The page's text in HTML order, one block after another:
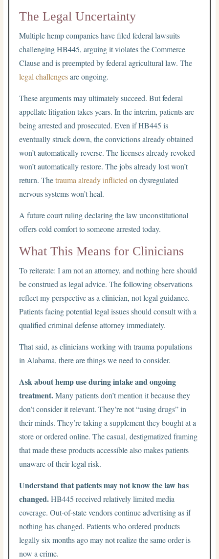
The Legal Uncertainty
Multiple hemp companies have filed federal lawsuits
challenging HB445, arguing it violates the Commerce
Clause and is preempted by federal agricultural law. The
legal challengesare ongoing.
These arguments may ultimately succeed. But federal
appellate litigation takes years. In the interim, patients are
being arrested and prosecuted. Even if HB445 is
eventually struck down, the convictions already obtained
won’t automatically reverse. The licenses already revoked
won’t automatically restore. The jobs already lost won’t
return. Thetrauma already inflicted on dysregulated
nervous systems won’t heal.
A future court ruling declaring the law unconstitutional
offers cold comfort to someone arrested today.
What This Means for Clinicians
To reiterate: I am not an attorney, and nothing here should
be construed as legal advice. The following observations
reflect my perspective as a clinician, not legal guidance.
Patients facing potential legal issues should consult with a
qualified criminal defense attorney immediately.
That said, as clinicians working with trauma populations
in Alabama, there are things we need to consider.
Ask about hemp use during intake and ongoing
treatment.Many patients don’t mention it because they
don’t consider it relevant. They’re not “using drugs” in
their minds. They’re taking a supplement they bought at a
store or ordered online. The casual, destigmatized framing
that made these products accessible also makes patients
unaware of their legal risk.
Understand that patients may not know the law has
changed.HB445 received relatively limited media
coverage. Out-of-state vendors continue advertising as if
nothing has changed. Patients who ordered products
legally six months ago may not realize the same order is
now a crime.